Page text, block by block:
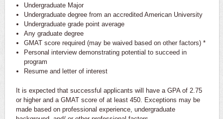
Undergraduate Major
Undergraduate degree from an accredited American University
Undergraduate grade point average
Any graduate degree
GMAT score required (may be waived based on other factors) *
Personal interview demonstrating potential to succeed in
program
Resume and letter of interest
It is expected that successful applicants will have a GPA of 2.75
or higher and a GMAT score of at least 450. Exceptions may be
made based on professional experience, undergraduate